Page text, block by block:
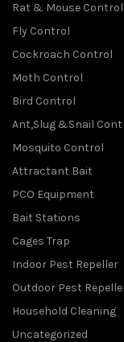
Rat & Mouse Control
Fly Control
Cockroach Control
Moth Control
Bird Control
Ant,Slug &Snail
Mosquito Control
Attractant Bait
PCO Equipment
Bait Stations
Cages Trap
Indoor Pest Repeller
Outdoor Pest
Household Cleaning
Uncategorized